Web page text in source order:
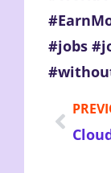
#jobs